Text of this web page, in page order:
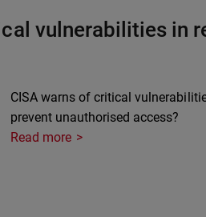
vulnerabilities in
CISA warns of critical
prevent unauthorised access?
Read more